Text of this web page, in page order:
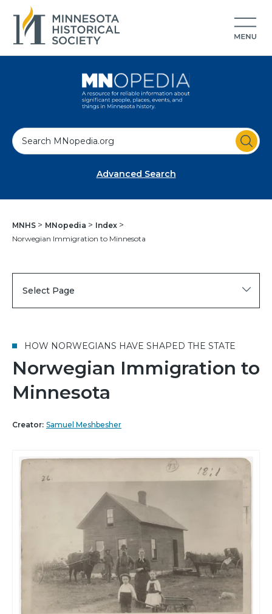
S
e
Advanced Search
MNHS MNopedia
Index
Norwegian Immigration to Minnesota
Select Page
HOW NORWEGIANS HAVE SHAPED THE STATE
Norwegian Immigration to
Minnesota
Creator: Samuel Meshbesher